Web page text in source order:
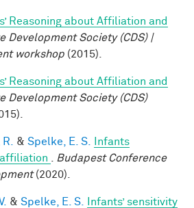
Reasoning about Affiliation and
Development Society (CDS) |
workshop (2015).
Reasoning about Affiliation and
Development Society (CDS)
& Spelke, E. S.
Infants
Budapest Conference
(2020).
& Spelke, E. S.
Infants’ sensitivity